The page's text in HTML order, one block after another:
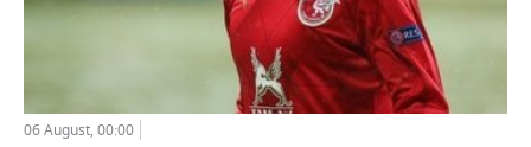
06 August, 00:00